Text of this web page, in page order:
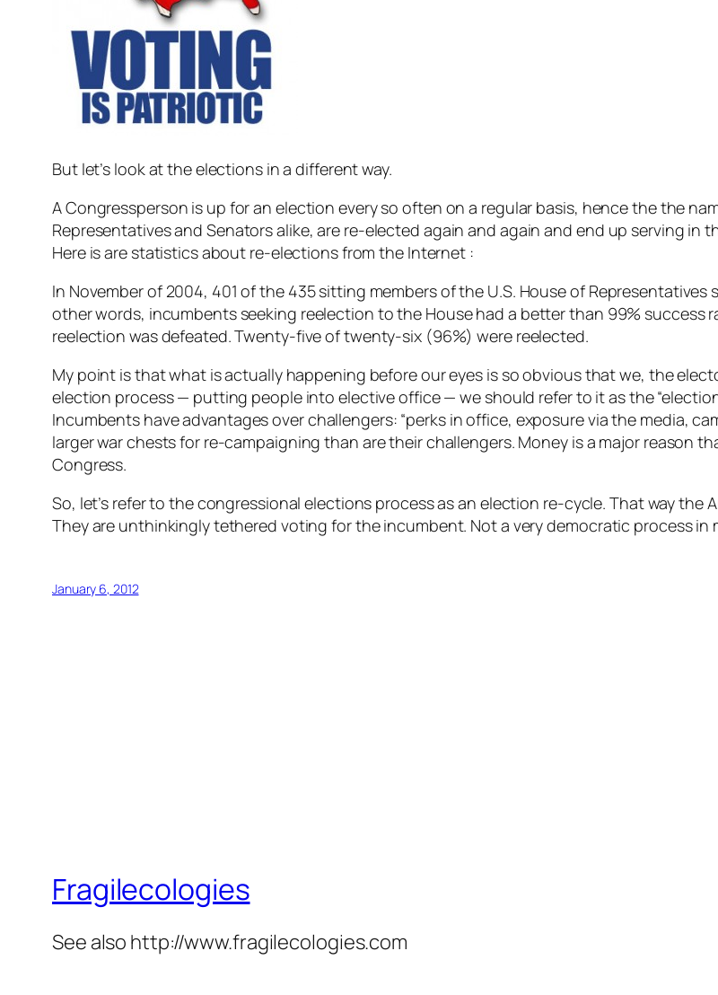
But let’s look at the elections in a different way.
A Congressperson is up for an election every so often on a regular basis, hence the the
Representatives and Senators alike, are re-elected again and again and end up serving in
Here is are statistics about re-elections from the Internet :
In November of 2004, 401 of the 435 sitting members of the U.S. House of
other words, incumbents seeking reelection to the House had a better than 99% success
reelection was defeated. Twenty-five of twenty-six (96%) were reelected.
My point is that what is actually happening before our eyes is so obvious that we, the
election process — putting people into elective office — we should refer to it as the
Incumbents have advantages over challengers: “perks in office, exposure via the media,
larger war chests for re-campaigning than are their challengers. Money is a major reason
Congress.
So, let’s refer to the congressional elections process as an election re-cycle. That way
They are unthinkingly tethered voting for the incumbent. Not a very democratic process in
January 6, 2012
Fragilecologies
See also http://www.fragilecologies.com